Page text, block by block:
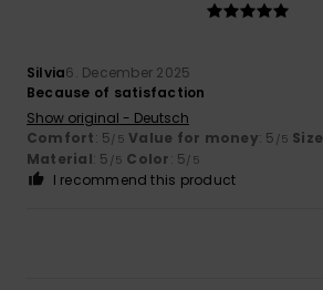
Silvia6. December 2025
Because of satisfaction
Show original - Deutsch
Comfort: 5/5 Value for money: 5 /5 Size
Material: 5 /5 Color: 5/5
I recommend this product